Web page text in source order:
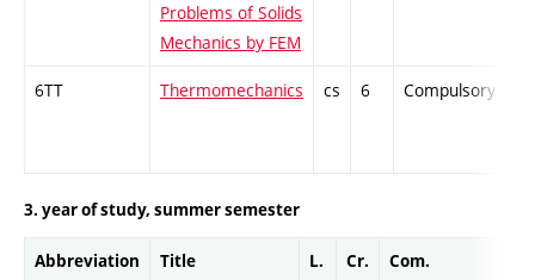
Problems of Solids
Mechanics by FEM
6TT Thermomechanics cs 6 Compulsory
3. year of study, summer semester
Abbreviation Title L. Cr. Com.